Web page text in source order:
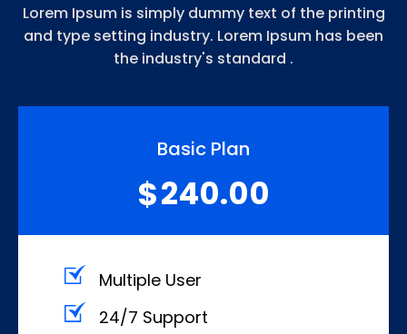
Lorem Ipsum is simply dummy text of the printing
and type setting industry. Lorem Ipsum has been
the industry's standard .
Basic Plan
$240.00
Multiple User
24/7 Support